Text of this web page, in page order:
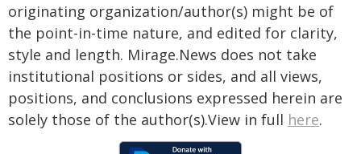
originating organization/author(s) might be of
the point-in-time nature, and edited for clarity,
style and length. Mirage.News does not take
institutional positions or sides, and all views,
positions, and conclusions expressed herein are
solely those of the author(s).View in full here.